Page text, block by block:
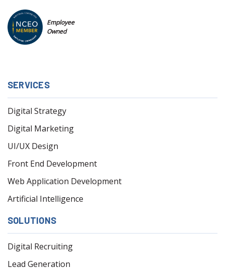
Employee
Owned
SERVICES
Digital Strategy
Digital Marketing
UI/UX Design
Front End Development
Web Application Development
Artificial Intelligence
SOLUTIONS
Digital Recruiting
Lead Generation